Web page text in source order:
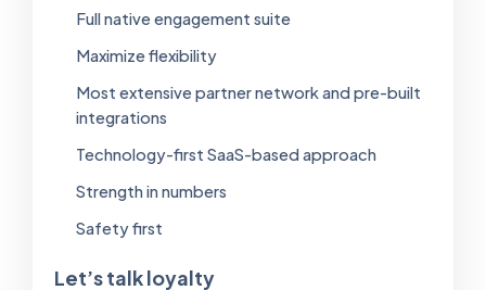
Full native engagement suite
Maximize flexibility
Most extensive partner network and pre-built
integrations
Technology-first SaaS-based approach
Strength in numbers
Safety first
Let’s talk loyalty